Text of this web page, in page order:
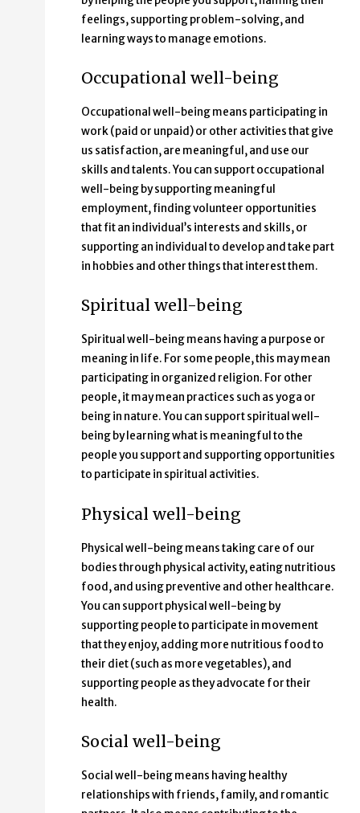
feelings, supporting problem-solving, and
learning ways to manage emotions.
Occupational well-being
Occupational well-being means participating in
work (paid or unpaid) or other activities that give
us satisfaction, are meaningful, and use our
skills and talents. You can support occupational
well-being by supporting meaningful
employment, finding volunteer opportunities
that fit an individual’s interests and skills, or
supporting an individual to develop and take part
in hobbies and other things that interest them.
Spiritual well-being
Spiritual well-being means having a purpose or
meaning in life. For some people, this may mean
participating in organized religion. For other
people, it may mean practices such as yoga or
being in nature. You can support spiritual well-
being by learning what is meaningful to the
people you support and supporting opportunities
to participate in spiritual activities.
Physical well-being
Physical well-being means taking care of our
bodies through physical activity, eating nutritious
food, and using preventive and other healthcare.
You can support physical well-being by
supporting people to participate in movement
that they enjoy, adding more nutritious food to
their diet (such as more vegetables), and
supporting people as they advocate for their
health.
Social well-being
Social well-being means having healthy
relationships with friends, family, and romantic